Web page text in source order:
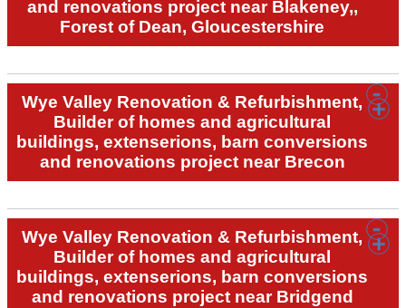
and renovations project near Blakeney,,
Forest of Dean, Gloucestershire
Wye Valley Renovation & Refurbishment,
Builder of homes and agricultural
buildings, extenserions, barn conversions
and renovations project near Brecon
Wye Valley Renovation & Refurbishment,
Builder of homes and agricultural
buildings, extenserions, barn conversions
and renovations project near Bridgend